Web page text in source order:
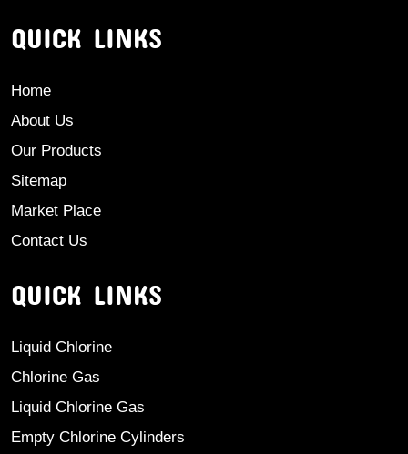
QUICK LINKS
Home
About Us
Our Products
Sitemap
Market Place
Contact Us
QUICK LINKS
Liquid Chlorine
Chlorine Gas
Liquid Chlorine Gas
Empty Chlorine Cylinders